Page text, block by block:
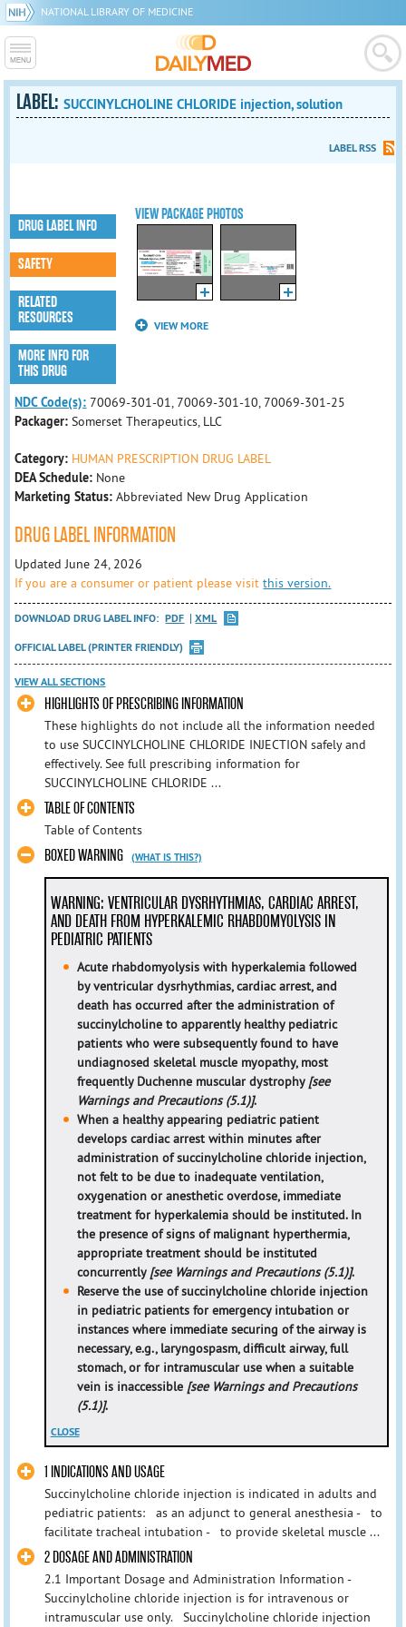
NATIONAL LIBRARY OF MEDICINE
LABEL:SUCCINYLCHOLINE CHLORIDE injection, solution
LABEL RSS
VIEW PACKAGE PHOTOS
VIEW MORE
DRUG LABEL INFO
SAFETY
RELATED
RESOURCES
MORE INFO FOR
THIS DRUG
NDC Code(s): 70069-301-01, 70069-301-10, 70069-301-25
Packager:Somerset Therapeutics, LLC
Category: HUMAN PRESCRIPTION DRUG LABEL
DEA Schedule: None
Marketing Status: Abbreviated New Drug Application
DRUG LABEL INFORMATION
Updated June 24, 2026
If you are a consumer or patient please visitthis version.
DOWNLOAD DRUG LABEL INFO: PDF
XML
OFFICIAL LABEL (PRINTER FRIENDLY)
VIEW ALL SECTIONS
HIGHLIGHTS OF PRESCRIBING INFORMATION
These highlights do not include all the information needed
to use SUCCINYLCHOLINE CHLORIDE INJECTION safely and
effectively. See full prescribing information for
SUCCINYLCHOLINE CHLORIDE ...
TABLE OF CONTENTS
Table of Contents
BOXED WARNING (WHAT IS THIS?)
WARNING: VENTRICULAR DYSRHYTHMIAS, CARDIAC ARREST,
AND DEATH FROM HYPERKALEMIC RHABDOMYOLYSIS IN
PEDIATRIC PATIENTS
Acute rhabdomyolysis with hyperkalemia followed
by ventricular dysrhythmias, cardiac arrest, and
death has occurred after the administration of
succinylcholine to apparently healthy pediatric
patients who were subsequently found to have
undiagnosed skeletal muscle myopathy, most
frequently Duchenne muscular dystrophy [see
Warnings and Precautions (5.1)].
When a healthy appearing pediatric patient
develops cardiac arrest within minutes after
administration of succinylcholine chloride injection,
not felt to be due to inadequate ventilation,
oxygenation or anesthetic overdose, immediate
treatment for hyperkalemia should be instituted. In
the presence of signs of malignant hyperthermia,
appropriate treatment should be instituted
concurrently [see Warnings and Precautions (5.1)].
Reserve the use of succinylcholine chloride injection
in pediatric patients for emergency intubation or
instances where immediate securing of the airway is
necessary, e.g., laryngospasm, difficult airway, full
stomach, or for intramuscular use when a suitable
vein is inaccessible [see Warnings and Precautions
(5.1)].
CLOSE
1 INDICATIONS AND USAGE
Succinylcholine chloride injection is indicated in adults and
pediatric patients: as an adjunct to general anesthesia - to
facilitate tracheal intubation - to provide skeletal muscle ...
2 DOSAGE AND ADMINISTRATION
2.1 Important Dosage and Administration Information -
Succinylcholine chloride injection is for intravenous or
intramuscular use only. Succinylcholine chloride injection